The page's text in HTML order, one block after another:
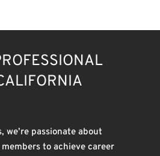
we’re passionate about
to achieve career